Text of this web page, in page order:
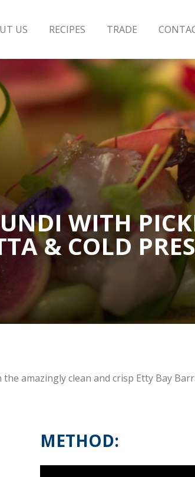
US RECIPES TRADE
WITH
& COLD
amazingly clean and crisp Etty Bay
METHOD: